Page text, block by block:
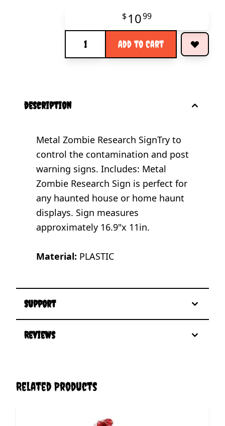
$1099
Add to Cart
description
Metal Zombie Research SignTry to
control the contamination and post
warning signs. Includes: Metal
Zombie Research Sign is perfect for
any haunted house or home haunt
displays. Sign measures
approximately 16.9"x 11in.
Material: PLASTIC
Support
Reviews
Related Products